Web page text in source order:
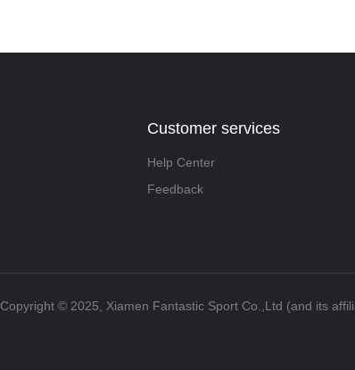
Customer services
Help Center
Feedback
Copyright ©️ 2025, Xiamen Fantastic Sport Co.,Ltd (and its